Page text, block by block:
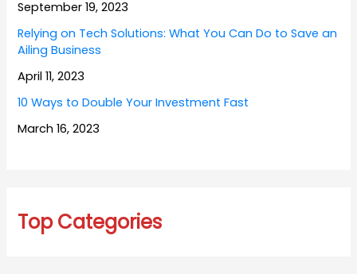
September 19, 2023
Relying on Tech Solutions: What You Can Do to Save an
Ailing Business
April 11, 2023
10 Ways to Double Your Investment Fast
March 16, 2023
Top Categories